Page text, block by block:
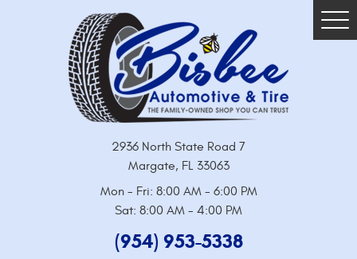
2936 North State Road 7
Margate, FL 33063
Mon - Fri: 8:00 AM - 6:00 PM
Sat: 8:00 AM - 4:00 PM
(954) 953-5338